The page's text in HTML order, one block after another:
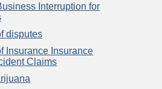
Interruption for
disputes
Insurance Insurance
Claims